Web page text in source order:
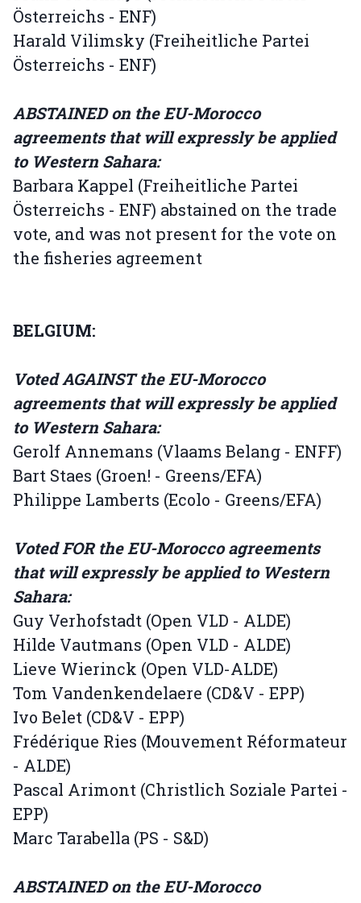
Österreichs - ENF)
Harald Vilimsky (Freiheitliche Partei
Österreichs - ENF)
ABSTAINED on the EU-Morocco
agreements that will expressly be applied
to Western Sahara:
Barbara Kappel (Freiheitliche Partei
Österreichs - ENF) abstained on the trade
vote, and was not present for the vote on
the fisheries agreement
BELGIUM:
Voted AGAINST the EU-Morocco
agreements that will expressly be applied
to Western Sahara:
Gerolf Annemans (Vlaams Belang - ENFF)
Bart Staes (Groen! - Greens/EFA)
Philippe Lamberts (Ecolo - Greens/EFA)
Voted FOR the EU-Morocco agreements
that will expressly be applied to Western
Sahara:
Guy Verhofstadt (Open VLD - ALDE)
Hilde Vautmans (Open VLD - ALDE)
Lieve Wierinck (Open VLD-ALDE)
Tom Vandenkendelaere (CD&V - EPP)
Ivo Belet (CD&V - EPP)
Frédérique Ries (Mouvement Réformateur
- ALDE)
Pascal Arimont (Christlich Soziale Partei -
EPP)
Marc Tarabella (PS - S&D)
ABSTAINED on the EU-Morocco